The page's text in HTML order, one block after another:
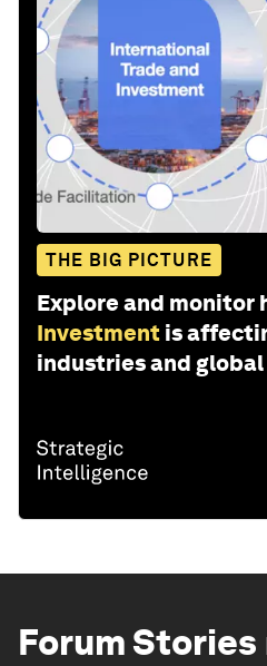
THE BIG PICTURE
Explore and monitor
Investment is
industries and global
Forum Stories